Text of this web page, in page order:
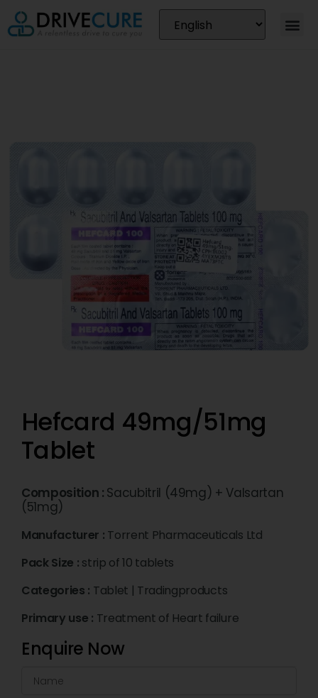
Hefcard 49mg/51mg
Tablet
Composition : Sacubitril (49mg) + Valsartan
(51mg)
Manufacturer : Torrent Pharmaceuticals Ltd
Pack Size : strip of 10 tablets
Categories : Tablet | Tradingproducts
Primary use : Treatment of Heart failure
Enquire Now